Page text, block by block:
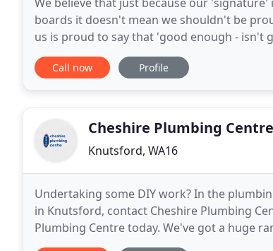
boards it doesn't mean we shouldn't be
us is proud to say that 'good enough - isn't
price - through to working tidily and
Call now Profile
Cheshire Plumbing Centre
Knutsford, WA16
Undertaking some DIY work? In the
in Knutsford, contact Cheshire Plumbing
Plumbing Centre today. We've got a huge
the accessories and fixtures you'll need.